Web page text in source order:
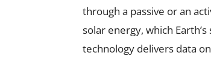
through a passive or an
solar energy, which
technology delivers data